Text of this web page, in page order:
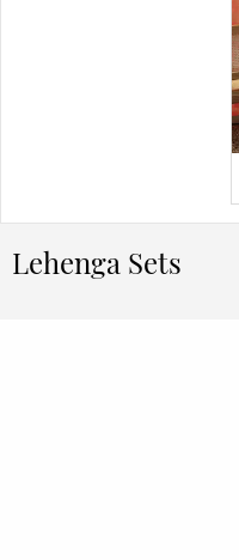
Lehenga Sets